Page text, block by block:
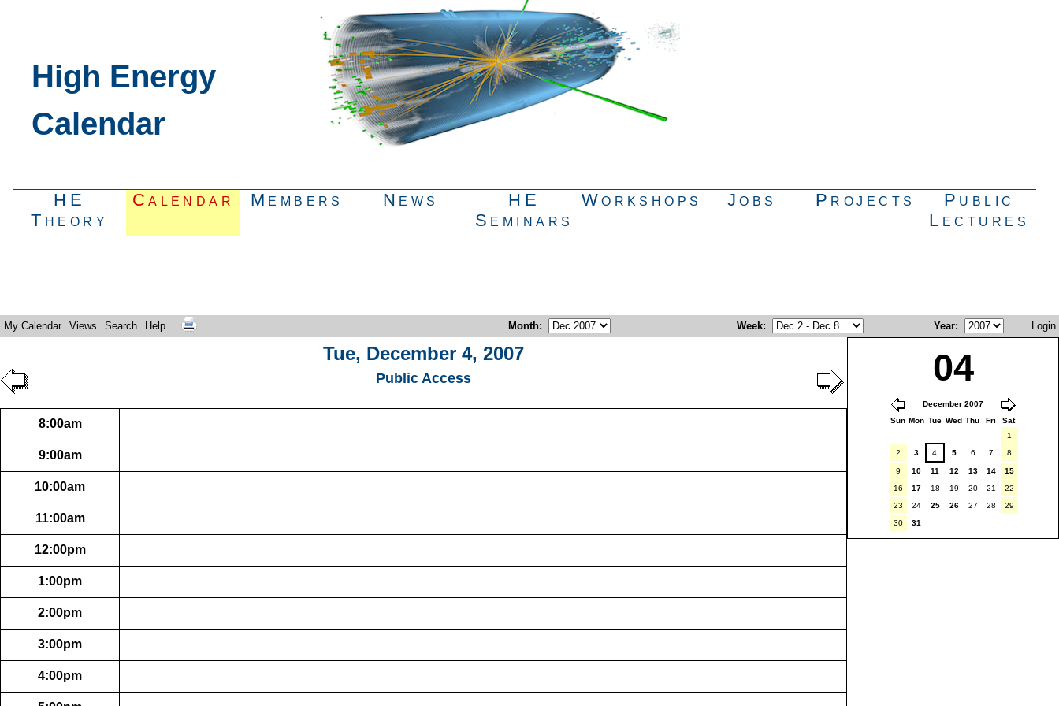
High Energy
Calendar
HE
Theory
Calendar Members News
HE
Seminars
Workshops Jobs Projects
Public
Lectures
My Calendar Views Search Help Month: Week: Year: Login
Tue, December 4, 2007
Public Access 04
December 2007
Sun Mon Tue Wed Thu Fri
Sat
1
2
3 4 5 6 7 8
9 10 11 12 13 14
15
16
17 18 19 20 21
22
23
24 25 26 27 28
29
30
31
8:00am
9:00am
10:00am
11:00am
12:00pm
1:00pm
2:00pm
3:00pm
4:00pm